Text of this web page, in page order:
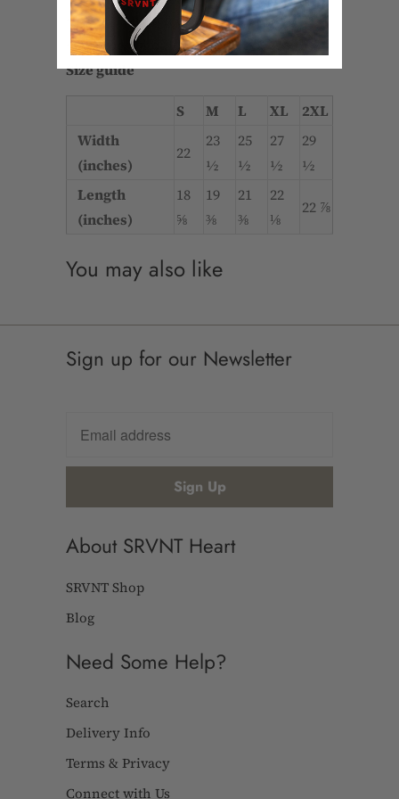
• Dyed-to-match drawstrings
• Dropped shoulder
Size guide
S M L XL
2XL
Width
(inches)
22
23
½
25
½
27
½
29
½
Length
(inches)
18
⅝
19
⅜
21
⅜
22
⅛
22 ⅞
You may also like
Sign up for our Newsletter
About SRVNT Heart
SRVNT Shop
Blog
Need Some Help?
Search
Delivery Info
Terms & Privacy
Connect with Us